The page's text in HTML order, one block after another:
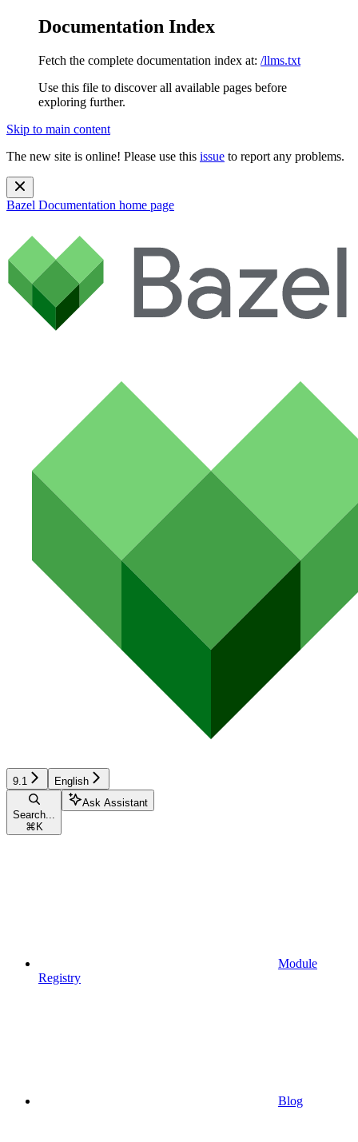
Documentation Index
Fetch the complete documentation index at: /llms.txt
Use this file to discover all available pages before
exploring further.
Skip to main content
The new site is online! Please use this issue to report any problems.
Bazel Documentation home page
9.1 English
Search...
⌘ K
Ask Assistant
Module
Registry
Blog